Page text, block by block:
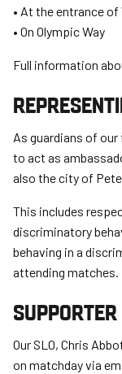
• At the entrance of
• On Olympic Way
Full information
As guardians of
to act as
also the city of
This includes
discriminatory
behaving in a
attending matches.
Our SLO, Chris
on matchday via